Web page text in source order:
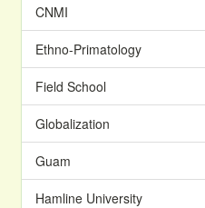
CNMI
Ethno-Primatology
Field School
Globalization
Guam
Hamline University